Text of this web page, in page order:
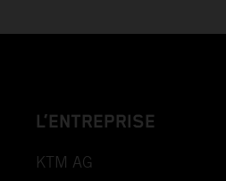
L’ENTREPRISE
KTM AG